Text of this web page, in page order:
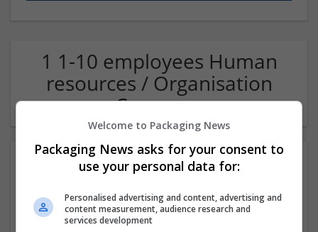
1 1-10 employees Human
resources / Organisation
Company
Welcome to Packaging News
Packaging News asks for your consent to
use your personal data for:
Personalised advertising and content, advertising and
content measurement, audience research and
services development